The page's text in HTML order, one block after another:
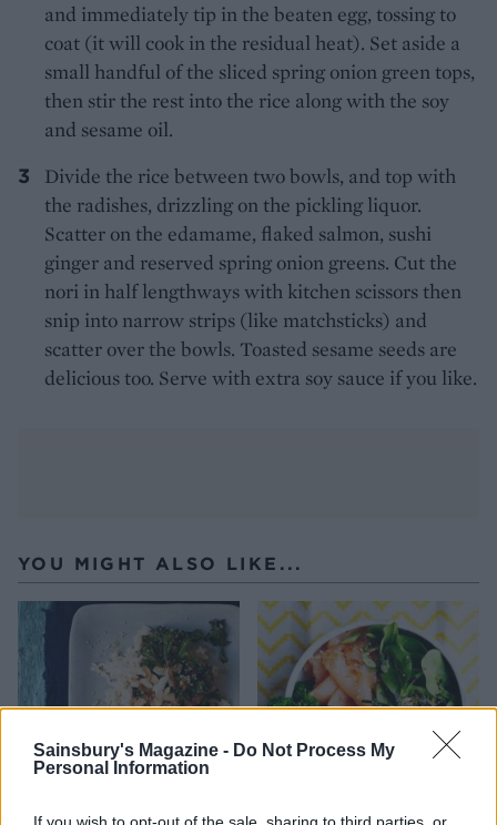
Sainsbury's Magazine - Do Not Process My
Personal Information
and immediately tip in the beaten egg, tossing to
coat (it will cook in the residual heat). Set aside a
small handful of the sliced spring onion green tops,
then stir the rest into the rice along with the soy
and sesame oil.
Divide the rice between two bowls, and top with
the radishes, drizzling on the pickling liquor.
Scatter on the edamame, flaked salmon, sushi
ginger and reserved spring onion greens. Cut the
nori in half lengthways with kitchen scissors then
snip into narrow strips (like matchsticks) and
scatter over the bowls. Toasted sesame seeds are
delicious too. Serve with extra soy sauce if you like.
YOU MIGHT ALSO LIKE...